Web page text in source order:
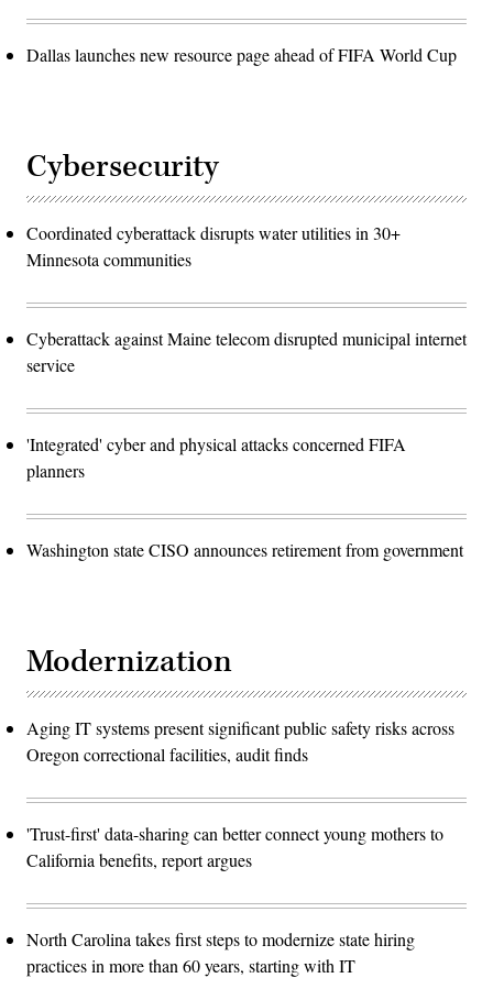
Dallas launches new resource page ahead of FIFA World Cup
Cybersecurity
Coordinated cyberattack disrupts water utilities in 30+
Minnesota communities
Cyberattack against Maine telecom disrupted municipal internet
service
'Integrated' cyber and physical attacks concerned FIFA
planners
Washington state CISO announces retirement from government
Modernization
Aging IT systems present significant public safety risks across
Oregon correctional facilities, audit finds
'Trust-first' data-sharing can better connect young mothers to
California benefits, report argues
North Carolina takes first steps to modernize state hiring
practices in more than 60 years, starting with IT